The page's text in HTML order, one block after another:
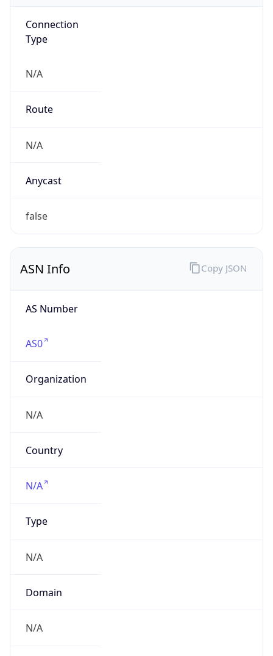
Connection
Type
N/A
Route
N/A
Anycast
false
ASN Info
AS Number
AS0
Organization
N/A
Country
N/A
Type
N/A
Domain
N/A
Copy JSON